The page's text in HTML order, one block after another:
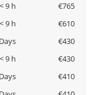
< 9 h
€765
< 9 h
€610
€430
< 9 h
€430
€410